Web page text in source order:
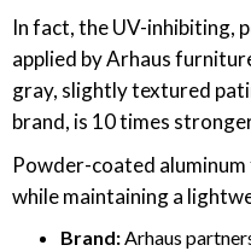
In fact, the UV-inhibiting,
applied by Arhaus
gray, slightly textured
brand, is 10 times
Powder-coated
while maintaining a
Brand:Arhaus